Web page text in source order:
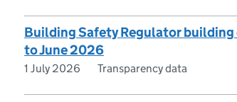
Building Safety Regulator
to June 2026
1 July 2026 Transparency data